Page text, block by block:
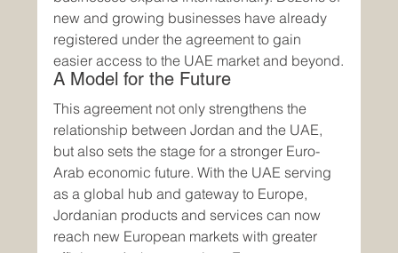
new and growing businesses have already
registered under the agreement to gain
easier access to the UAE market and beyond.
A Model for the Future
This agreement not only strengthens the
relationship between Jordan and the UAE,
but also sets the stage for a stronger Euro-
Arab economic future. With the UAE serving
as a global hub and gateway to Europe,
Jordanian products and services can now
reach new European markets with greater